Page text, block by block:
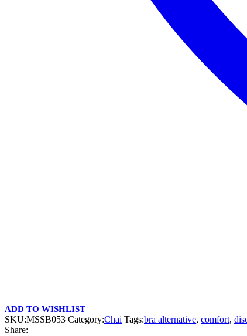
ADD TO WISHLIST
SKU:MSSB053 Category:Chai Tags:bra alternative, comfort,
Share: